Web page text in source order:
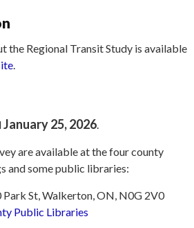
the Regional Transit Study is available
.
January 25, 2026.
are available at the four county
and some public libraries:
Park St, Walkerton, ON, N0G 2V0
Public Libraries